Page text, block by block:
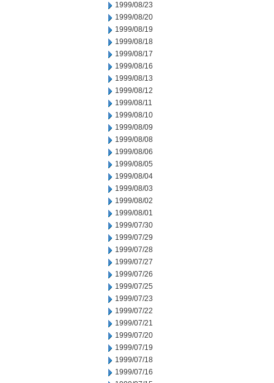
1999/08/23
1999/08/20
1999/08/19
1999/08/18
1999/08/17
1999/08/16
1999/08/13
1999/08/12
1999/08/11
1999/08/10
1999/08/09
1999/08/08
1999/08/06
1999/08/05
1999/08/04
1999/08/03
1999/08/02
1999/08/01
1999/07/30
1999/07/29
1999/07/28
1999/07/27
1999/07/26
1999/07/25
1999/07/23
1999/07/22
1999/07/21
1999/07/20
1999/07/19
1999/07/18
1999/07/16